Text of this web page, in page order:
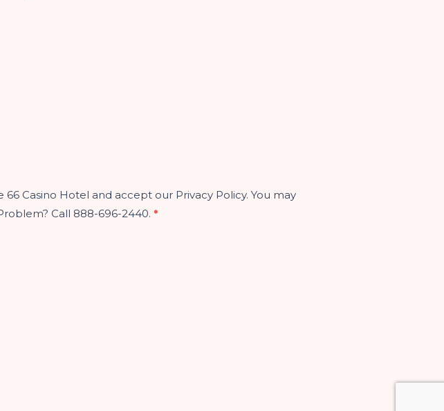
Casino Hotel and accept our Privacy Policy. You may
Call 888-696-2440.*